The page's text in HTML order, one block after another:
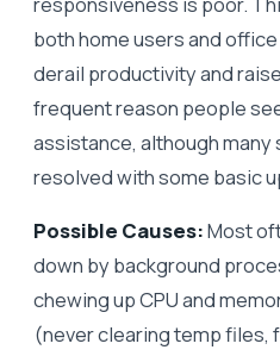
both home users and
derail productivity and
frequent reason people
assistance, although many
resolved with some basic
Possible Causes:Most
down by background
chewing up CPU and
(never clearing temp files,